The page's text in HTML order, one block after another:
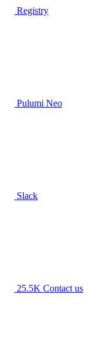
Registry
Pulumi Neo
Slack
25.5K Contact us